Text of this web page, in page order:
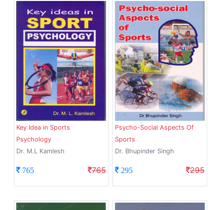
Key Idea in Sports
Psychology
Dr. M.L Kamlesh
765 765
Psycho-Social Aspects Of
Sports
Dr. Bhupinder Singh
295 295